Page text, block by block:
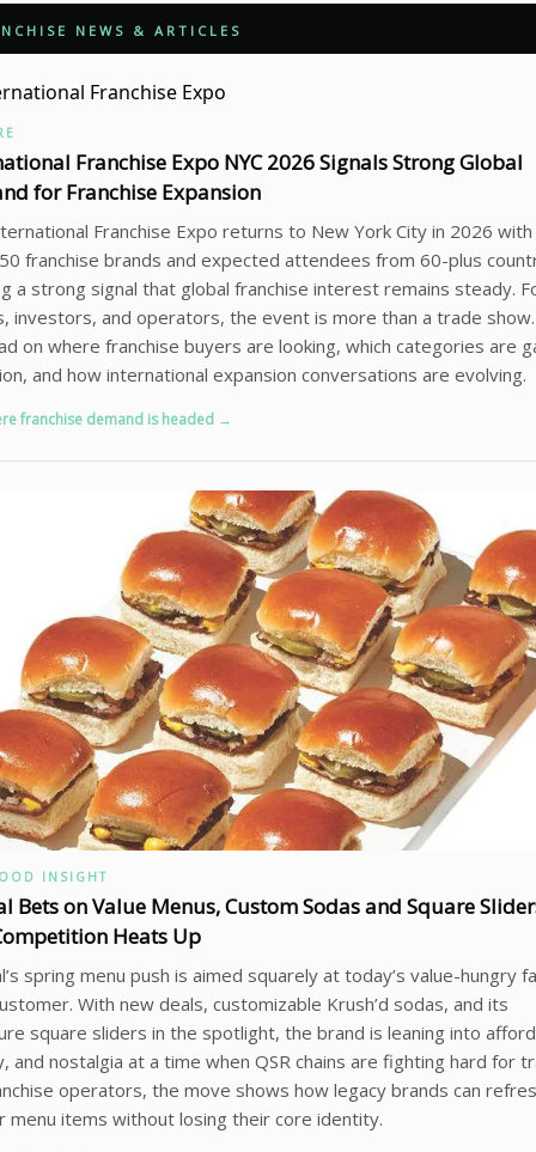
NEWS & ARTICLES
Franchise Expo NYC 2026 Signals Strong Global
for Franchise Expansion
Franchise Expo returns to New York City in 2026
franchise brands and expected attendees from 60-plus
a strong signal that global franchise interest remains steady.
investors, and operators, the event is more than a trade
on where franchise buyers are looking, which categories are
and how international expansion conversations are evolving.
franchise demand is headed →
INSIGHT
Bets on Value Menus, Custom Sodas and Square
Heats Up
spring menu push is aimed squarely at today’s value-hungry
With new deals, customizable Krush’d sodas, and its
square sliders in the spotlight, the brand is leaning into
and nostalgia at a time when QSR chains are fighting hard for
operators, the move shows how legacy brands can
menu items without losing their core identity.